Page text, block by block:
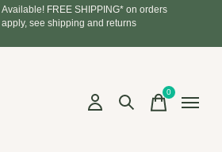
FREE SHIPPING* on orders
see shipping and returns
0items